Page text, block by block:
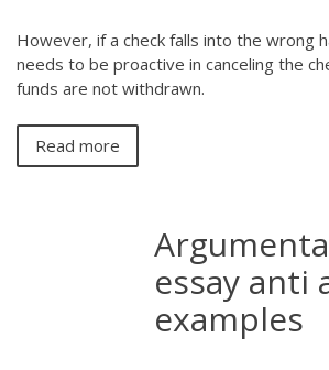
However, if a check falls into the wrong
needs to be proactive in canceling the
funds are not withdrawn.
Read more
essay anti
examples